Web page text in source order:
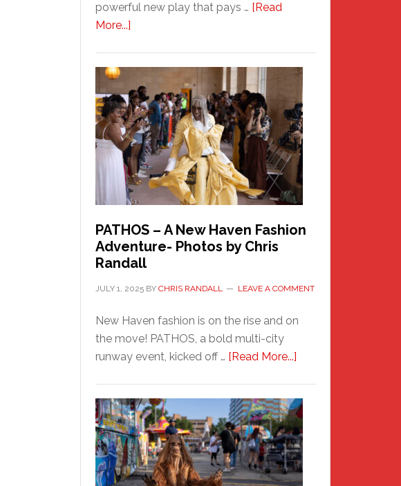
powerful new play that pays … [Read
More...]
Haven
Hero
PATHOS – A New Haven Fashion
Adventure- Photos by Chris
Randall
JULY 1, 2025 BY CHRIS RANDALL LEAVE A COMMENT
New Haven fashion is on the rise and on
the move! PATHOS, a bold multi-city
runway event, kicked off … [Read More...]
A
New
Haven
Fashion
Adventure-